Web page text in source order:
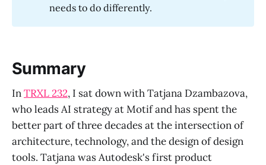
needs to do differently.
Summary
InTRXL 232, I sat down with Tatjana Dzambazova,
who leads AI strategy at Motif and has spent the
better part of three decades at the intersection of
architecture, technology, and the design of design
tools. Tatjana was Autodesk's first product